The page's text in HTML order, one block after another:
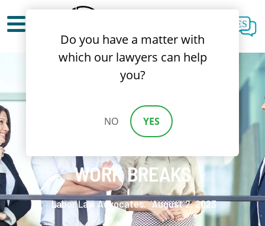
ES
CALIFORNIA LAW ON
WORK BREAKS
Labor Law Advocates. August 2, 2023
Do you have a matter with
which our lawyers can help
you?
NO YES